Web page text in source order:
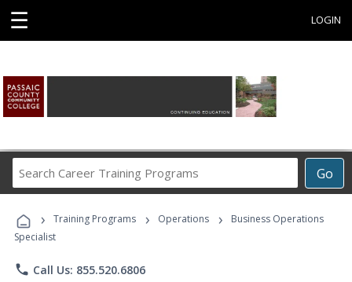
☰ LOGIN
Go
Career
Programs
› Training Programs › Operations ›
Business Operations
Specialist
phone Call Us: 855.520.6806